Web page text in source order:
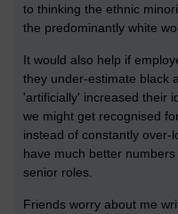
to thinking the ethnic
the predominantly white
It would also help if
they under-estimate black
'artificially' increased their
we might get recognised
instead of constantly
have much better
senior roles.
Friends worry about me